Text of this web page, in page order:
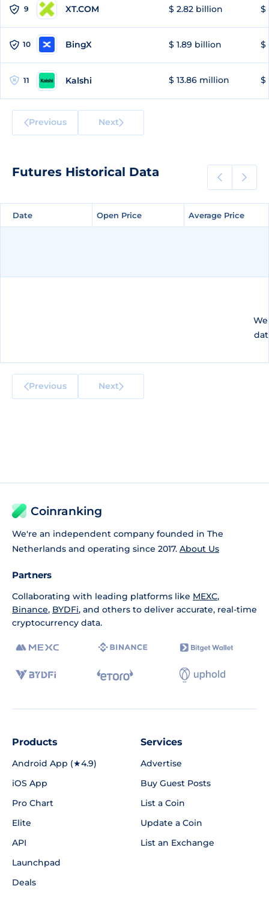
9 XT.COM $ 2.82 billion $
10 BingX $ 1.89 billion $
11 Kalshi $ 13.86 million $
Previous Next
Futures Historical Data
Date Open Price Average Price
Date Open Price Average Price
Previous Next
Coinranking
We're an independent company founded in The
Netherlands and operating since 2017. About Us
Partners
Collaborating with leading platforms like MEXC,
Binance, BYDFi, and others to deliver accurate, real-time
cryptocurrency data.
Products
Android App (★4.9)
iOS App
Pro Chart
Elite
API
Launchpad
Deals
Services
Advertise
Buy Guest Posts
List a Coin
Update a Coin
List an Exchange